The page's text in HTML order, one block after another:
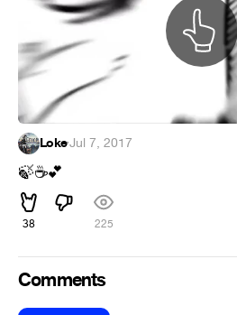
Loke·Jul 7, 2017
🍃☕💕
38 225
Comments